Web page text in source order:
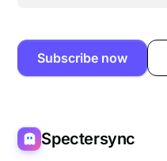
Subscribe now
Spectersync